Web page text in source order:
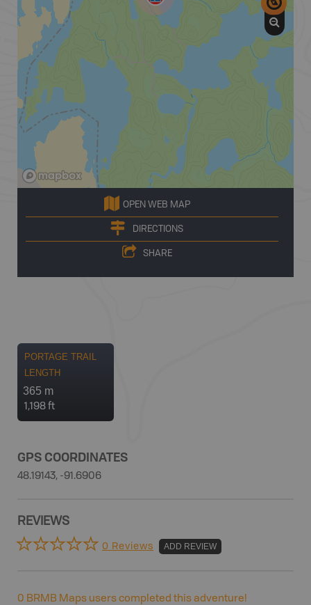
OPEN WEB MAP
DIRECTIONS
SHARE
PORTAGE TRAIL
LENGTH
365 m
1,198 ft
GPS COORDINATES
48.19143, -91.6906
REVIEWS
0 Reviews ADD REVIEW
0 BRMB Maps users completed this adventure!